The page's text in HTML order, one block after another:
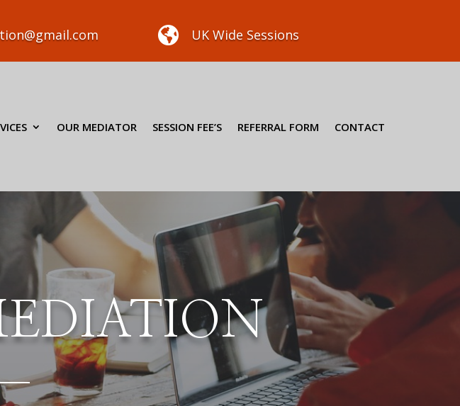
 UK Wide Sessions
OUR MEDIATOR SESSION FEE’S REFERRAL FORM CONTACT